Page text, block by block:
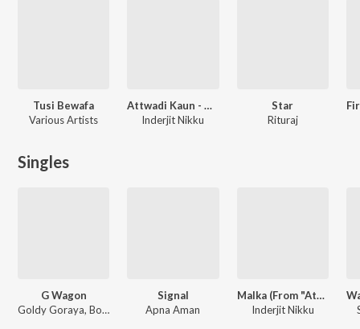
Tusi Bewafa
Various Artists
Attwadi Kaun - Original Motion Picture Soundtrack
Inderjit Nikku
Star
Rituraj
Singles
G Wagon
Goldy Goraya, Bohemia
Signal
Apna Aman
Malka (From "Attwadi Kaun")
Inderjit Nikku